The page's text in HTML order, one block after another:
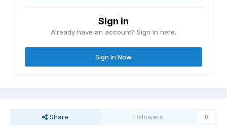
Sign in
Already have an account? Sign in here.
Sign In Now
Share Followers 0